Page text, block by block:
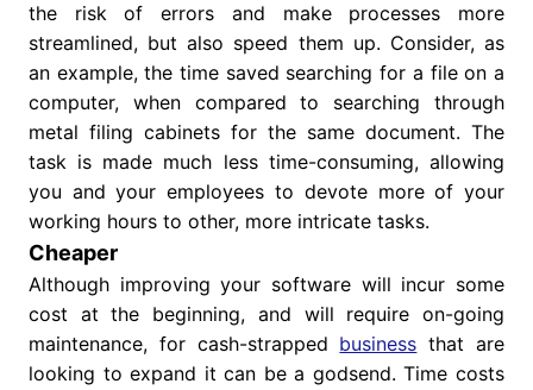
the risk of errors and make processes more
streamlined, but also speed them up. Consider, as
an example, the time saved searching for a file on a
computer, when compared to searching through
metal filing cabinets for the same document. The
task is made much less time-consuming, allowing
you and your employees to devote more of your
working hours to other, more intricate tasks.
Cheaper
Although improving your software will incur some
cost at the beginning, and will require on-going
maintenance, for cash-strapped business that are
looking to expand it can be a godsend. Time costs